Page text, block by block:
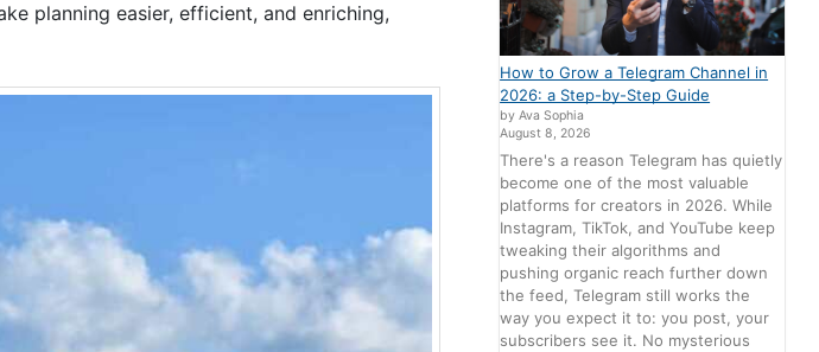
planning easier, efficient, and enriching,
How to Grow a Telegram Channel in
2026: a Step-by-Step Guide
by Ava Sophia
August 8, 2026
There's a reason Telegram has quietly
become one of the most valuable
platforms for creators in 2026. While
Instagram, TikTok, and YouTube keep
tweaking their algorithms and
pushing organic reach further down
the feed, Telegram still works the
way you expect it to: you post, your
subscribers see it. No mysterious